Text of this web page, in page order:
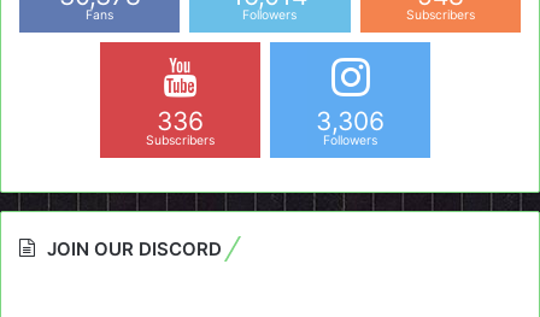
Fans Followers Subscribers
336
Subscribers
3,306
Followers
JOIN OUR DISCORD